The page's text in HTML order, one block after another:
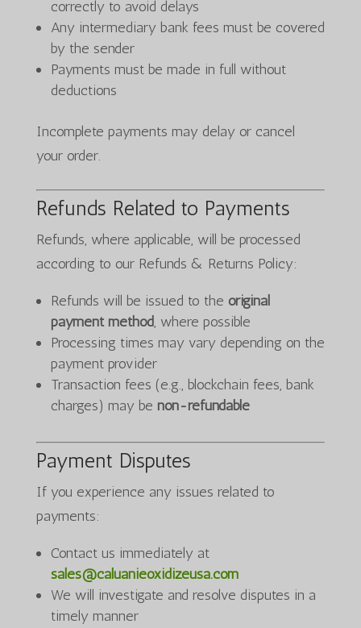
correctly to avoid delays
Any intermediary bank fees must be covered
by the sender
Payments must be made in full without
deductions
Incomplete payments may delay or cancel
your order.
Refunds Related to Payments
Refunds, where applicable, will be processed
according to our Refunds & Returns Policy:
Refunds will be issued to the original
payment method, where possible
Processing times may vary depending on the
payment provider
Transaction fees (e.g., blockchain fees, bank
charges) may be non-refundable
Payment Disputes
If you experience any issues related to
payments:
Contact us immediately at
sales@caluanieoxidizeusa.com
We will investigate and resolve disputes in a
timely manner